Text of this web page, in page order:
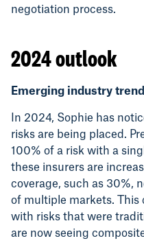
negotiation process.
2024 outlook
Emerging industry
In 2024, Sophie has
risks are being placed.
100% of a risk with a
these insurers are
coverage, such as 30%,
of multiple markets. This
with risks that were
are now seeing